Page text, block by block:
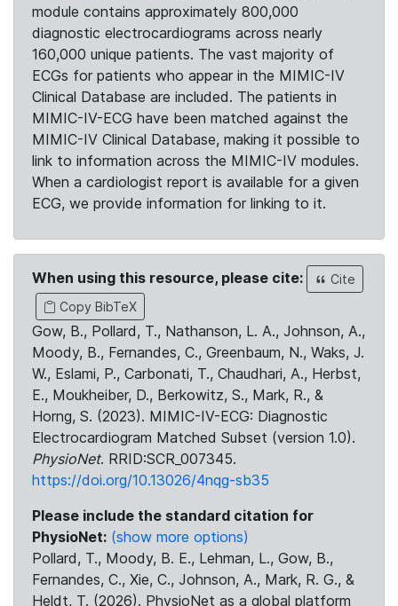
module contains approximately 800,000
diagnostic electrocardiograms across nearly
160,000 unique patients. The vast majority of
ECGs for patients who appear in the MIMIC-IV
Clinical Database are included. The patients in
MIMIC-IV-ECG have been matched against the
MIMIC-IV Clinical Database, making it possible to
link to information across the MIMIC-IV modules.
When a cardiologist report is available for a given
ECG, we provide information for linking to it.
When using this resource, please cite:
Cite
Copy BibTeX
Gow, B., Pollard, T., Nathanson, L. A., Johnson, A.,
Moody, B., Fernandes, C., Greenbaum, N., Waks, J.
W., Eslami, P., Carbonati, T., Chaudhari, A., Herbst,
E., Moukheiber, D., Berkowitz, S., Mark, R., &
Horng, S. (2023). MIMIC-IV-ECG: Diagnostic
Electrocardiogram Matched Subset (version 1.0).
PhysioNet. RRID:SCR_007345.
https://doi.org/10.13026/4nqg-sb35
Please include the standard citation for
PhysioNet: (show more options)
Pollard, T., Moody, B. E., Lehman, L., Gow, B.,
Fernandes, C., Xie, C., Johnson, A., Mark, R. G., &
Heldt, T. (2026). PhysioNet as a global platform